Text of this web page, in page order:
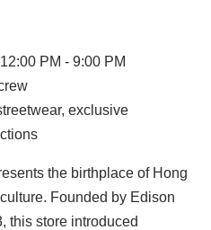
PM - 9:00 PM
exclusive
the birthplace of Hong
Founded by Edison
this store introduced